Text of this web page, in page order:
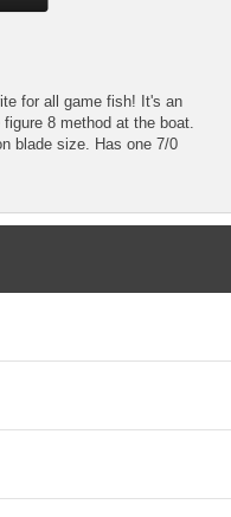
for all game fish! It's an
8 method at the boat.
blade size. Has one 7/0